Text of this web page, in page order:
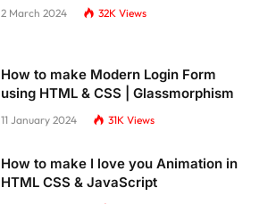
2 March 2024 32K Views
How to make Modern Login Form
using HTML & CSS | Glassmorphism
11 January 2024 31K Views
How to make I love you Animation in
HTML CSS & JavaScript